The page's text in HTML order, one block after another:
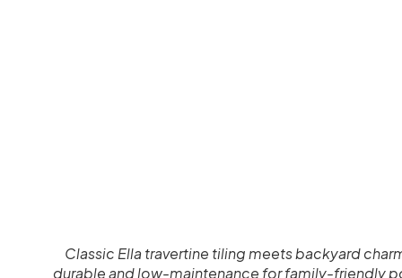
Classic Ella travertine tiling meets backyard
durable and low-maintenance for family-friendly